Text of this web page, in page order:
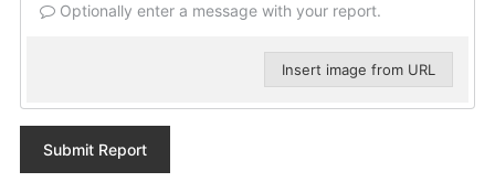
Optionally enter a message with your report.
Insert image from URL
Submit Report